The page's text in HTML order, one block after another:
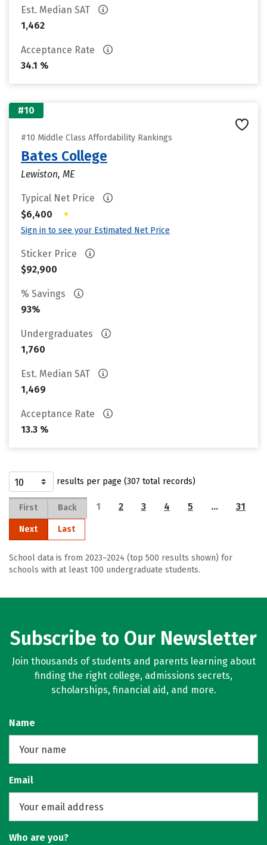
Est. Median SAT
1,462
Acceptance Rate
34.1 %
#10
#10 Middle Class Affordability Rankings
Bates College
Lewiston, ME
Typical Net Price
$6,400
•
Sign in to see your Estimated Net Price
Sticker Price
$92,900
% Savings
93%
Undergraduates
1,760
Est. Median SAT
1,469
Acceptance Rate
13.3 %
results per page (307 total records)
First Back 1 2 3 4 5 … 31
Next Last
School data is from 2023–2024 (top 500 results shown) for
schools with at least 100 undergraduate students.
Subscribe to Our Newsletter
Join thousands of students and parents learning about
finding the right college, admissions secrets,
scholarships, financial aid, and more.
Name
Email
Who are you?